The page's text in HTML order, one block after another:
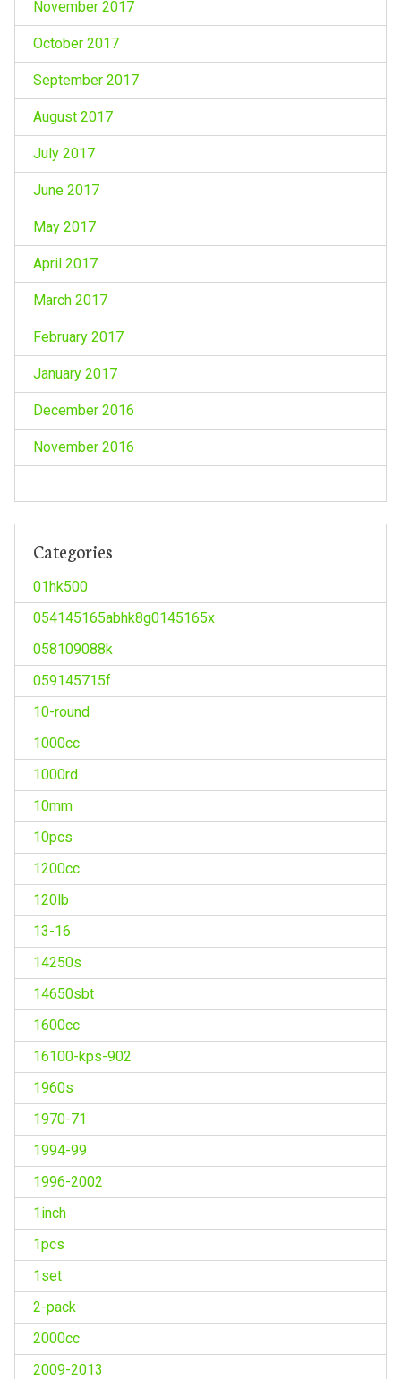
November 2017
October 2017
September 2017
August 2017
July 2017
June 2017
May 2017
April 2017
March 2017
February 2017
January 2017
December 2016
November 2016
Categories
01hk500
054145165abhk8g0145165x
058109088k
059145715f
10-round
1000cc
1000rd
10mm
10pcs
1200cc
120lb
13-16
14250s
14650sbt
1600cc
16100-kps-902
1960s
1970-71
1994-99
1996-2002
1inch
1pcs
1set
2-pack
2000cc
2009-2013